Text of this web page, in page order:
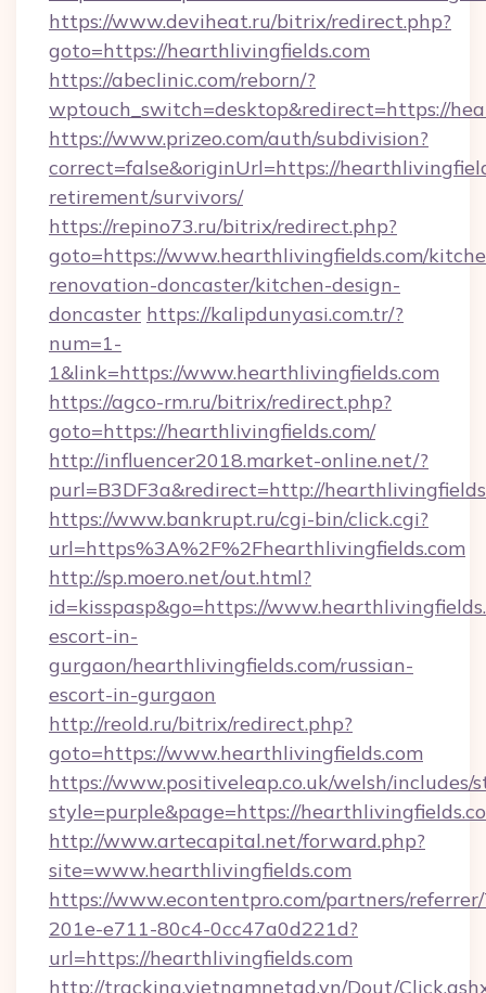
https://www.deviheat.ru/bitrix/redirect.php?
goto=https://hearthlivingfields.com
https://abeclinic.com/reborn/?
wptouch_switch=desktop&redirect=https://
https://www.prizeo.com/auth/subdivision?
correct=false&originUrl=https://
retirement/survivors/
https://repino73.ru/bitrix/redirect.php?
goto=https://www.hearthlivingfields.com/
renovation-doncaster/kitchen-design-
doncaster https://kalipdunyasi.com.tr/?
num=1-
1&link=https://www.hearthlivingfields.com
https://agco-rm.ru/bitrix/redirect.php?
goto=https://hearthlivingfields.com/
http://influencer2018.market-online.net/?
purl=B3DF3a&redirect=http://
https://www.bankrupt.ru/cgi-bin/click.cgi?
url=https%3A%2F%2Fhearthlivingfields.com
http://sp.moero.net/out.html?
id=kisspasp&go=https://
escort-in-
gurgaon/hearthlivingfields.com/russian-
escort-in-gurgaon
http://reold.ru/bitrix/redirect.php?
goto=https://www.hearthlivingfields.com
https://www.positiveleap.co.uk/welsh/includes/
style=purple&page=https://
http://www.artecapital.net/forward.php?
site=www.hearthlivingfields.com
https://www.econtentpro.com/partners/
201e-e711-80c4-0cc47a0d221d?
url=https://hearthlivingfields.com
http://tracking.vietnamnetad.vn/Dout/